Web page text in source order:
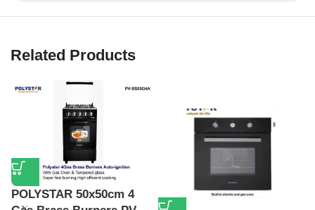
Related Products
POLYSTAR 50x50cm 4